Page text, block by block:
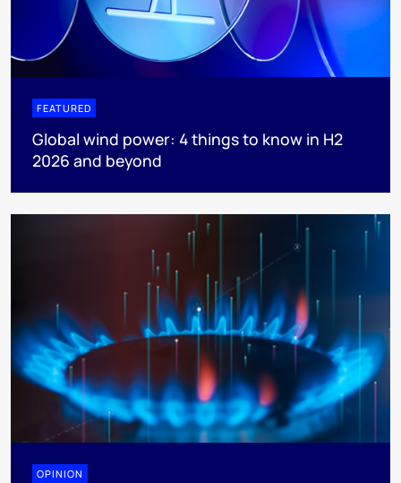
FEATURED
Global wind power: 4 things to know in H2
2026 and beyond
OPINION